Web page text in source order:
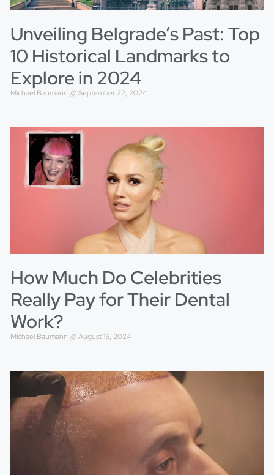
Unveiling Belgrade’s Past: Top
10 Historical Landmarks to
Explore in 2024
Michael Baumann September 22, 2024
How Much Do Celebrities
Really Pay for Their Dental
Work?
Michael Baumann August 15, 2024